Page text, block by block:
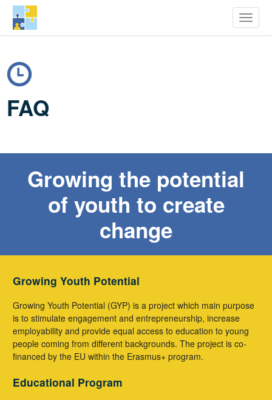
main
content
Youth Potential
FAQ
Growing the potential
of youth to create
change
Growing Youth Potential
Growing Youth Potential (GYP) is a project which main purpose
is to stimulate engagement and entrepreneurship, increase
employability and provide equal access to education to young
people coming from different backgrounds. The project is co-
financed by the EU within the Erasmus+ program.
Educational Program